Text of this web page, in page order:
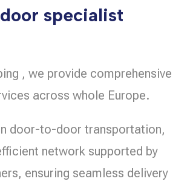
specialist
, we provide comprehensive
across whole Europe.
door-to-door transportation,
network supported by
ensuring seamless delivery